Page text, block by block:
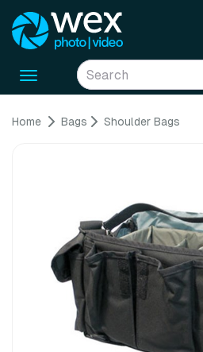
Toggle
Home Bags Shoulder Bags